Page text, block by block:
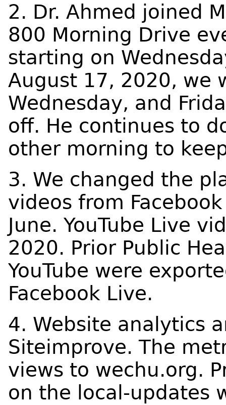
2. Dr. Ahmed joined
800 Morning Drive
starting on
August 17, 2020, we
Wednesday, and
off. He continues to
other morning to
3. We changed the
videos from
June. YouTube Live
2020. Prior Public
YouTube were
Facebook Live.
4. Website analytics
Siteimprove. The
views to wechu.org.
on the local-updates